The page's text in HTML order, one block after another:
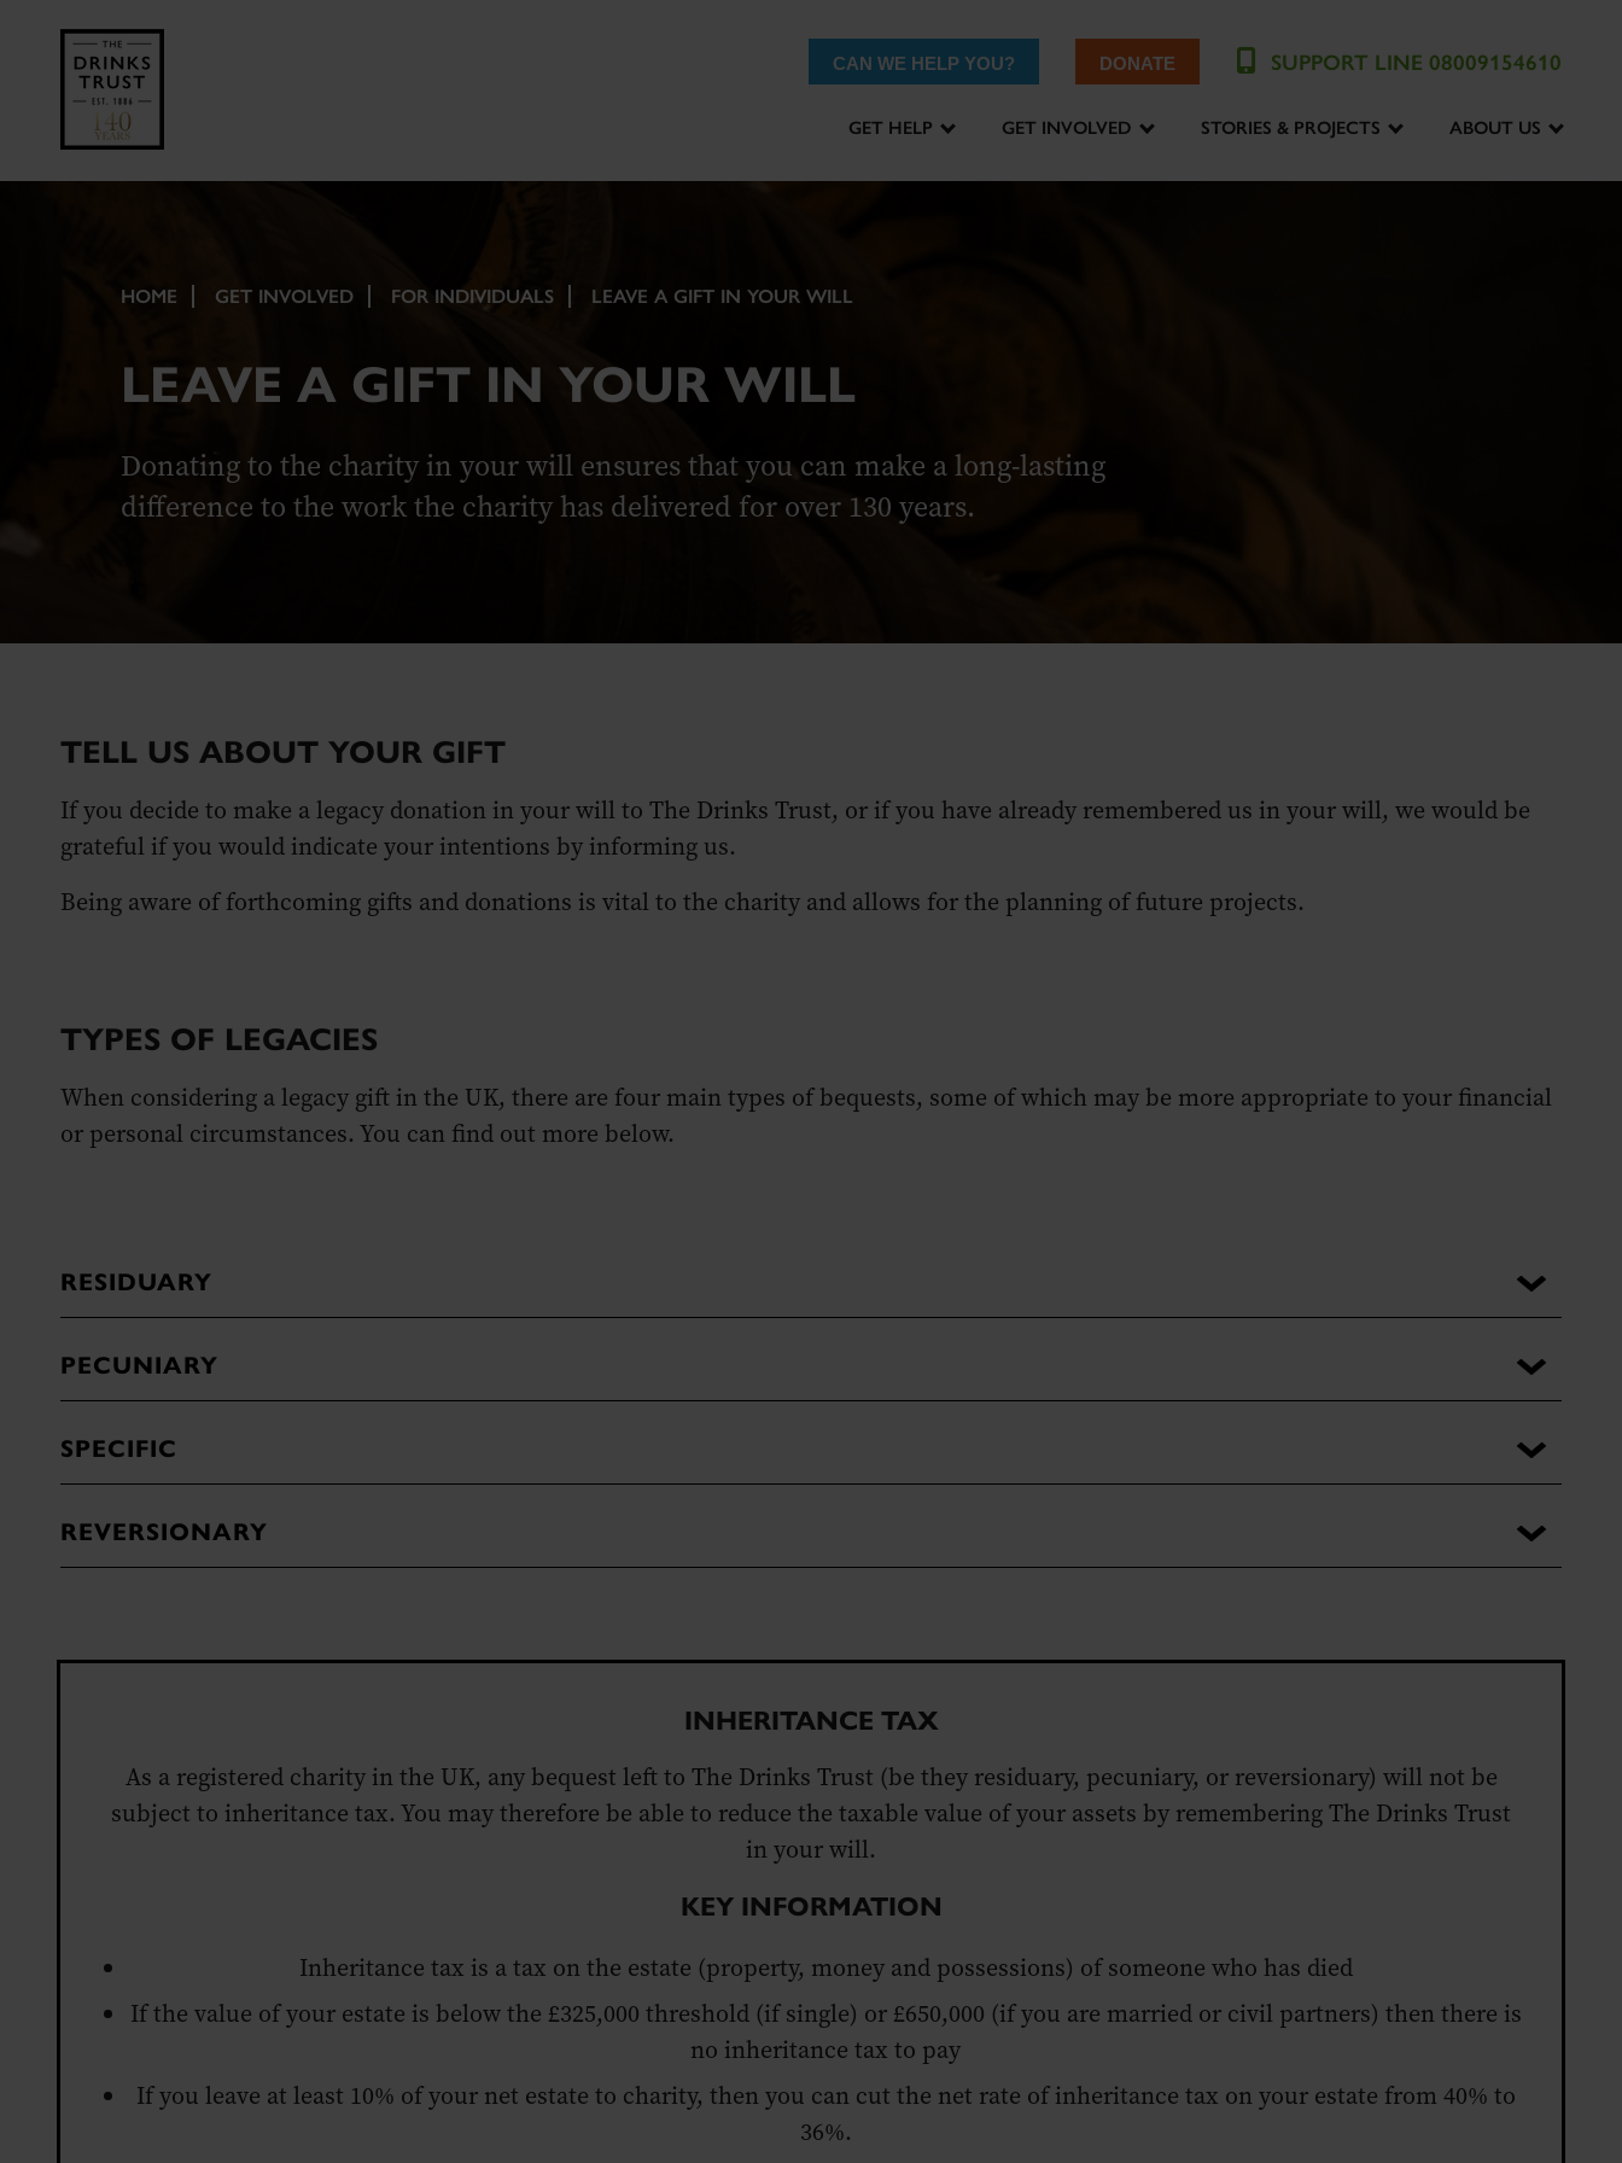
CAN WE HELP YOU? DONATE SUPPORT LINE 08009154610
GET HELP GET INVOLVED STORIES & PROJECTS ABOUT US
HOME GET INVOLVED FOR INDIVIDUALS LEAVE A GIFT IN YOUR WILL
LEAVE A GIFT IN YOUR WILL
Donating to the charity in your will ensures that you can make a long-lasting
difference to the work the charity has delivered for over 130 years.
TELL US ABOUT YOUR GIFT
If you decide to make a legacy donation in your will to The Drinks Trust, or if you have already remembered us in your will, we would be
grateful if you would indicate your intentions by informing us.
Being aware of forthcoming gifts and donations is vital to the charity and allows for the planning of future projects.
TYPES OF LEGACIES
When considering a legacy gift in the UK, there are four main types of bequests, some of which may be more appropriate to your financial
or personal circumstances. You can find out more below.
RESIDUARY
PECUNIARY
SPECIFIC
REVERSIONARY
INHERITANCE TAX
As a registered charity in the UK, any bequest left to The Drinks Trust (be they residuary, pecuniary, or reversionary) will not be
subject to inheritance tax. You may therefore be able to reduce the taxable value of your assets by remembering The Drinks Trust
in your will.
KEY INFORMATION
Inheritance tax is a tax on the estate (property, money and possessions) of someone who has died
If the value of your estate is below the £325,000 threshold (if single) or £650,000 (if you are married or civil partners) then there is
no inheritance tax to pay
If you leave at least 10% of your net estate to charity, then you can cut the net rate of inheritance tax on your estate from 40% to
36%.